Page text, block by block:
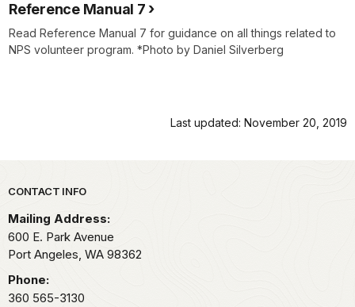
Reference Manual 7
Read Reference Manual 7 for guidance on all things related to
NPS volunteer program. *Photo by Daniel Silverberg
Last updated: November 20, 2019
Park footer
CONTACT INFO
Mailing Address:
600 E. Park Avenue
Port Angeles, WA 98362
Phone:
360 565-3130